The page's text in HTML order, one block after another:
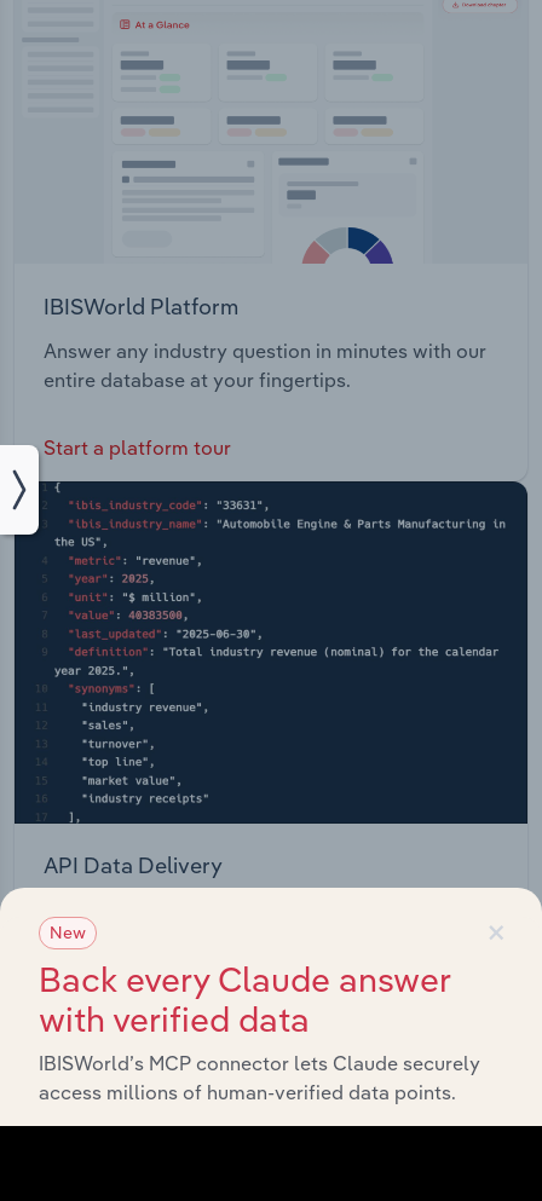
IBISWorld Platform
Answer any industry question in minutes with our
entire database at your fingertips.
Start a platform tour
API Data Delivery
straight into your platform.
View API documentation
×
New
Back every Claude answer
with verified data
IBISWorld’s MCP connector lets Claude securely
access millions of human-verified data points.